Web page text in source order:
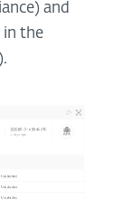
and
in the